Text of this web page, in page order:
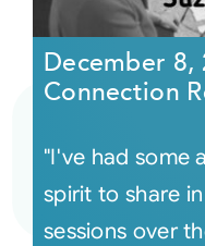
December
Connection
"I've had some
spirit to share
sessions over